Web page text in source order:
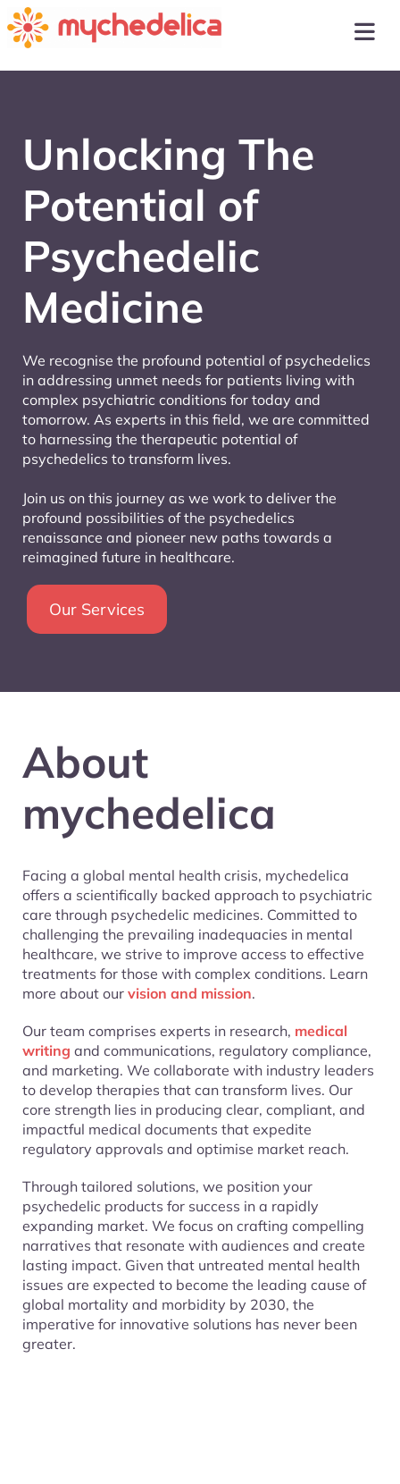
Unlocking The
Potential of
Psychedelic
Medicine
We recognise the profound potential of psychedelics
in addressing unmet needs for patients living with
complex psychiatric conditions for today and
tomorrow. As experts in this field, we are committed
to harnessing the therapeutic potential of
psychedelics to transform lives.
Join us on this journey as we work to deliver the
profound possibilities of the psychedelics
renaissance and pioneer new paths towards a
reimagined future in healthcare.
Our Services
About
mychedelica
Facing a global mental health crisis, mychedelica
offers a scientifically backed approach to psychiatric
care through psychedelic medicines. Committed to
challenging the prevailing inadequacies in mental
healthcare, we strive to improve access to effective
treatments for those with complex conditions. Learn
more about our vision and mission.
Our team comprises experts in research, medical
writing and communications, regulatory compliance,
and marketing. We collaborate with industry leaders
to develop therapies that can transform lives. Our
core strength lies in producing clear, compliant, and
impactful medical documents that expedite
regulatory approvals and optimise market reach.
Through tailored solutions, we position your
psychedelic products for success in a rapidly
expanding market. We focus on crafting compelling
narratives that resonate with audiences and create
lasting impact. Given that untreated mental health
issues are expected to become the leading cause of
global mortality and morbidity by 2030, the
imperative for innovative solutions has never been
greater.